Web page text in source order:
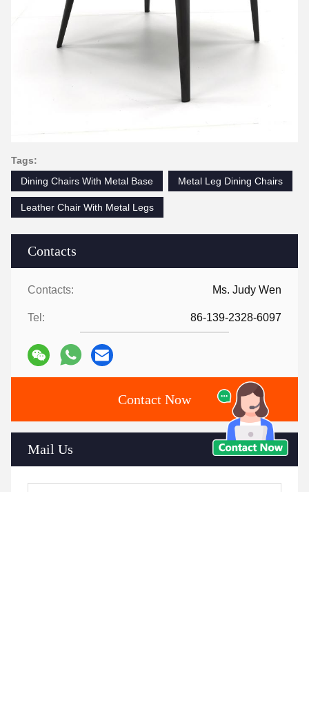
Contacts
Contacts: Ms. Judy Wen
Tel: 86-139-2328-6097
Contact Now
Mail Us
Tags:
Dining Chairs With Metal Base
Metal Leg Dining Chairs
Leather Chair With Metal Legs